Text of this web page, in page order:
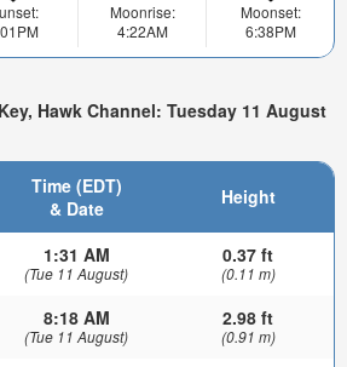
Moonrise:
4:22AM
Moonset:
6:38PM
Hawk Channel: Tuesday 11 August
Time (EDT)
& Date
Height
1:31 AM
(Tue 11 August)
0.37 ft
(0.11 m)
8:18 AM
(Tue 11 August)
2.98 ft
(0.91 m)